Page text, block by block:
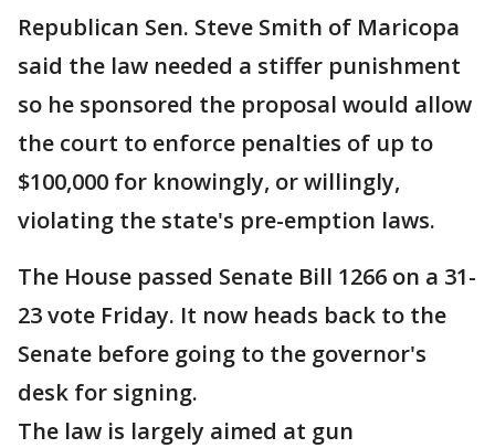
Republican Sen. Steve Smith of Maricopa
said the law needed a stiffer punishment
so he sponsored the proposal would allow
the court to enforce penalties of up to
$100,000 for knowingly, or willingly,
violating the state's pre-emption laws.
The House passed Senate Bill 1266 on a 31-
23 vote Friday. It now heads back to the
Senate before going to the governor's
desk for signing.
The law is largely aimed at gun